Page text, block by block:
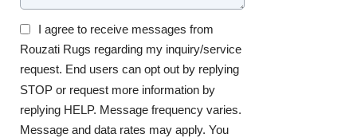
I agree to receive messages from
Rouzati Rugs regarding my inquiry/service
request. End users can opt out by replying
STOP or request more information by
replying HELP. Message frequency varies.
Message and data rates may apply. You